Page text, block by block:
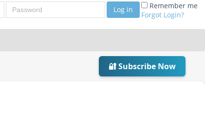
Password Log in
Remember me
Forgot Login?
🔐 Subscribe Now